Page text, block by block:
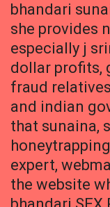
bhandari
she provides
especially j
dollar profits,
fraud
and indian
that sunaina,
expert,
the website